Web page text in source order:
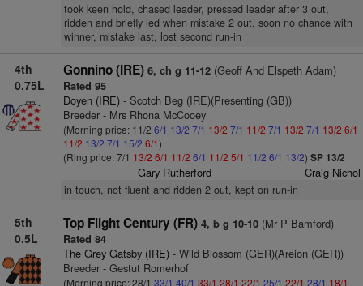
took keen hold, chased leader, pressed leader after 3 out,
ridden and briefly led when mistake 2 out, soon no chance with
winner, mistake last, lost second run-in
4th
0.75L
Gonnino (IRE) 6, ch g 11-12(Geoff And Elspeth Adam)
Rated 95
Doyen (IRE)- Scotch Beg (IRE)(Presenting (GB))
Breeder - Mrs Rhona McCooey
(Morning price: 11/2 6/1 13/2 7/1 13/2 7/1 11/2 7/1 13/2 7/1 13/2 6/1
11/2 13/2 7/1 15/2 6/1)
(Ring price: 7/1 13/2 6/1 11/2 6/1 11/2 5/1 11/2 6/1 13/2) SP 13/2
Gary Rutherford Craig Nichol
in touch, not fluent and ridden 2 out, kept on run-in
5th
0.5L
Top Flight Century (FR) 4, b g 10-10(Mr P Bamford)
Rated 84
The Grey Gatsby (IRE)- Wild Blossom (GER)(Areion (GER))
Breeder - Gestut Romerhof
(Morning price: 28/1 33/1 40/1 33/1 28/1 22/1 25/1 22/1 28/1 18/1